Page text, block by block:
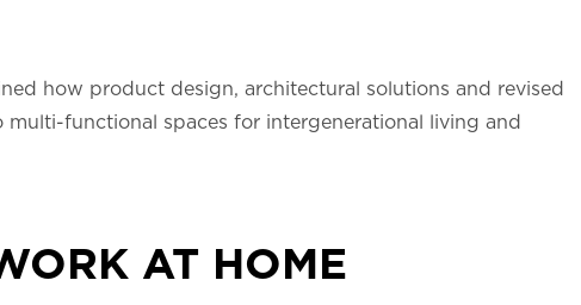
how product design, architectural solutions and revised
functional spaces for intergenerational living and
AT HOME